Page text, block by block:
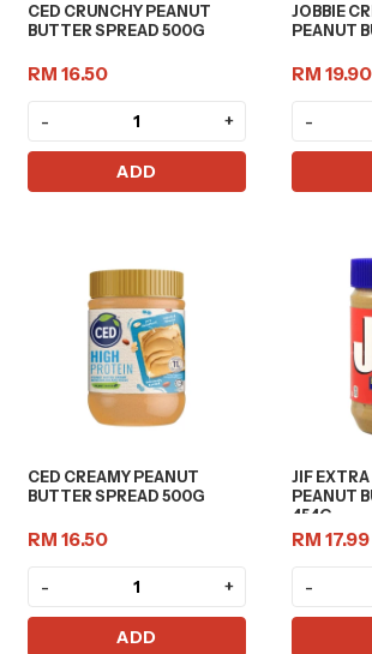
CED CRUNCHY PEANUT
BUTTER SPREAD 500G
RM 16.50
- +
ADD
JOBBIE
PEANUT
RM 19.90
-
CED CREAMY PEANUT
BUTTER SPREAD 500G
RM 16.50
- +
ADD
JIF
PEANUT
454G
RM 17.99
-